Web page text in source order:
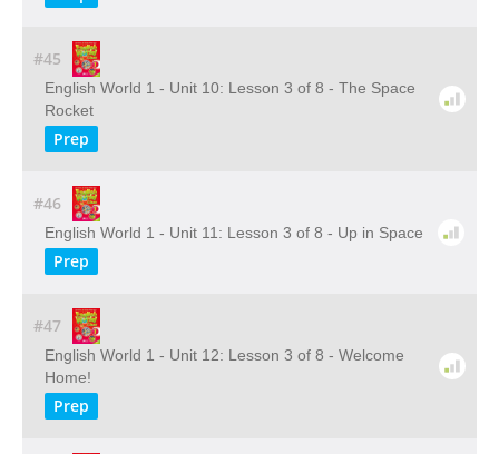
#45
English World 1 - Unit 10: Lesson 3 of 8 - The Space
Rocket
Prep
#46
English World 1 - Unit 11: Lesson 3 of 8 - Up in Space
Prep
#47
English World 1 - Unit 12: Lesson 3 of 8 - Welcome
Home!
Prep